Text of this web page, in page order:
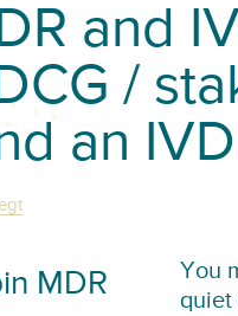
and
/
an
You
quiet